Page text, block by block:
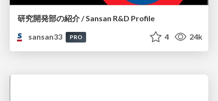
研究開発部の紹介 / Sansan R&D Profile
sansan33
PRO 4 24k